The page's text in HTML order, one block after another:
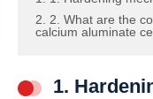
2. 2. What are the
calcium aluminate
1.